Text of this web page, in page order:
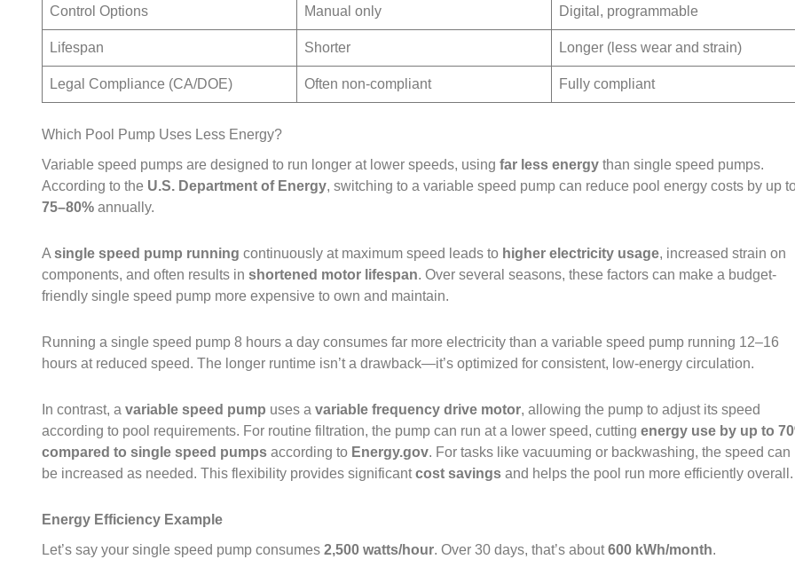
Control Options Manual only Digital, programmable
Lifespan Shorter Longer (less wear and strain)
Legal Compliance (CA/DOE) Often non‑compliant Fully compliant
Which Pool Pump Uses Less Energy?
Variable speed pumps are designed to run longer at lower speeds, using far less energy than single speed pumps.
According to the U.S. Department of Energy, switching to a variable speed pump can reduce pool energy costs by up
75–80% annually.
A single speed pump running continuously at maximum speed leads to higher electricity usage, increased strain on
components, and often results in shortened motor lifespan. Over several seasons, these factors can make a budget-
friendly single speed pump more expensive to own and maintain.
Running a single speed pump 8 hours a day consumes far more electricity than a variable speed pump running 12–16
hours at reduced speed. The longer runtime isn’t a drawback—it’s optimized for consistent, low‑energy circulation.
In contrast, a variable speed pump uses a variable frequency drive motor, allowing the pump to adjust its speed
according to pool requirements. For routine filtration, the pump can run at a lower speed, cutting energy use by up to
compared to single speed pumps according to Energy.gov. For tasks like vacuuming or backwashing, the speed can
be increased as needed. This flexibility provides significantcost savings and helps the pool run more efficiently overall.
Energy Efficiency Example
Let’s say your single speed pump consumes 2,500 watts/hour. Over 30 days, that’s about600 kWh/month.